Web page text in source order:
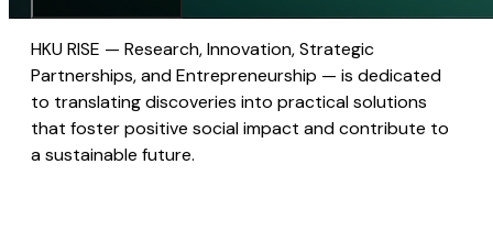
HKU RISE — Research, Innovation, Strategic
Partnerships, and Entrepreneurship — is dedicated
to translating discoveries into practical solutions
that foster positive social impact and contribute to
a sustainable future.